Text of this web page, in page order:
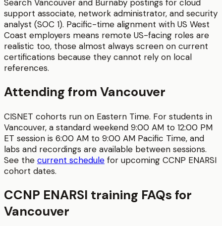
Search Vancouver and Burnaby postings for cloud
support associate, network administrator, and security
analyst (SOC 1). Pacific-time alignment with US West
Coast employers means remote US-facing roles are
realistic too, those almost always screen on current
certifications because they cannot rely on local
references.
Attending from Vancouver
CISNET cohorts run on Eastern Time. For students in
Vancouver, a standard weekend 9:00 AM to 12:00 PM
ET session is 6:00 AM to 9:00 AM Pacific Time, and
labs and recordings are available between sessions.
See the current schedule for upcoming CCNP ENARSI
cohort dates.
CCNP ENARSI training FAQs for
Vancouver